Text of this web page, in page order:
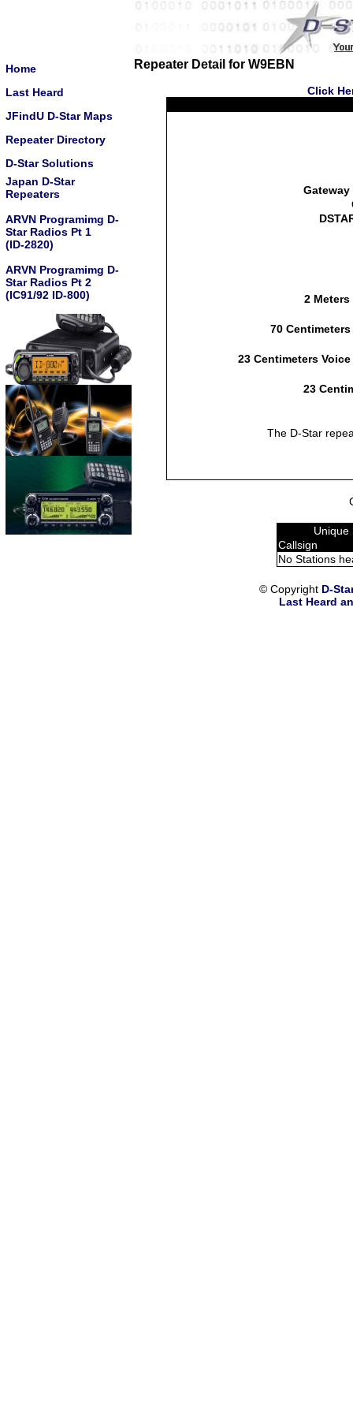
Home
Last Heard
JFindU D-Star Maps
Repeater Directory
D-Star Solutions
Japan D-Star
Repeaters
ARVN Programimg D-
Star Radios Pt 1
(ID-2820)
ARVN Programimg D-
Star Radios Pt 2
(IC91/92 ID-800)
Repeater Detail for W9EBN
Click
2 Meters
70 Centimeters
23 Centimeters Voice
23
The D-Star
Unique
Callsign
No Stations
© Copyright D-
Last Heard